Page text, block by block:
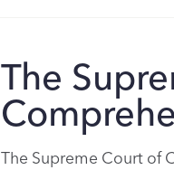
The
The Supreme Court of